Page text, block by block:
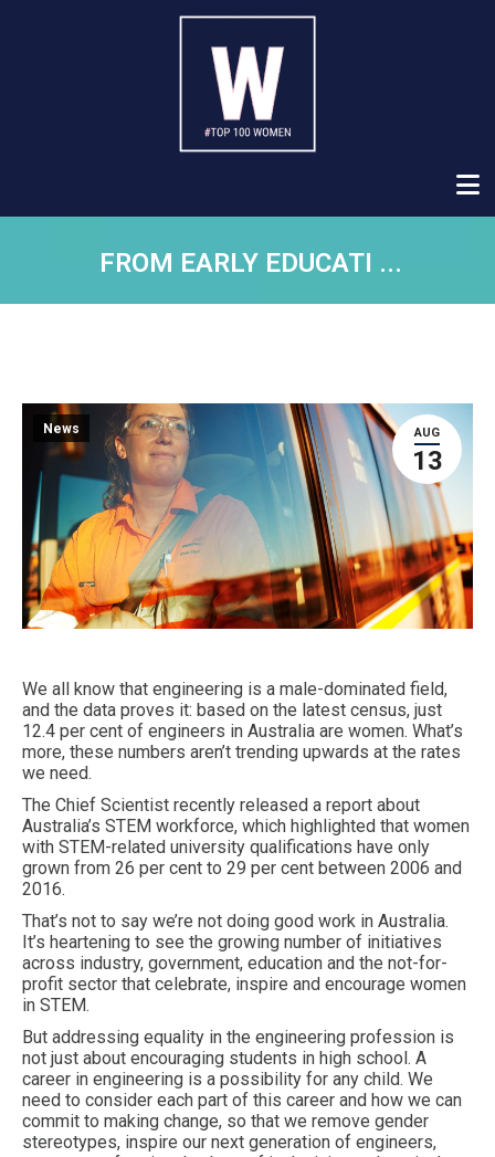
FROM EARLY EDUCATI ...
AUG
13
News
We all know that engineering is a male-dominated field,
and the data proves it: based on the latest census, just
12.4 per cent of engineers in Australia are women. What’s
more, these numbers aren’t trending upwards at the rates
we need.
The Chief Scientist recently released a report about
Australia’s STEM workforce, which highlighted that women
with STEM-related university qualifications have only
grown from 26 per cent to 29 per cent between 2006 and
2016.
That’s not to say we’re not doing good work in Australia.
It’s heartening to see the growing number of initiatives
across industry, government, education and the not-for-
profit sector that celebrate, inspire and encourage women
in STEM.
But addressing equality in the engineering profession is
not just about encouraging students in high school. A
career in engineering is a possibility for any child. We
need to consider each part of this career and how we can
commit to making change, so that we remove gender
stereotypes, inspire our next generation of engineers,